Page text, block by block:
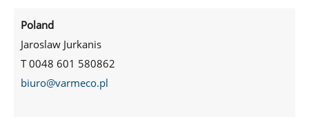
Poland
Jaroslaw Jurkanis
T 0048 601 580862
biuro@varmeco.pl